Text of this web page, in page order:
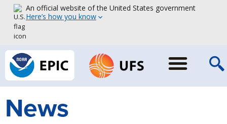
An official website of the United States government
Here’s how you know
News